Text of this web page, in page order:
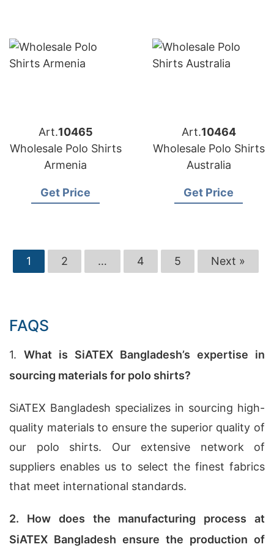
Art.10465
Wholesale Polo Shirts
Armenia
Get Price
Art.10464
Wholesale Polo Shirts
Australia
Get Price
1 2 … 4 5 Next »
FAQS
1. What is SiATEX Bangladesh’s expertise in
sourcing materials for polo shirts?
SiATEX Bangladesh specializes in sourcing high-
quality materials to ensure the superior quality of
our polo shirts. Our extensive network of
suppliers enables us to select the finest fabrics
that meet international standards.
2. How does the manufacturing process at
SiATEX Bangladesh ensure the production of